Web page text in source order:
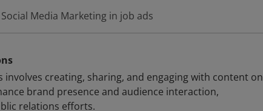
Media Marketing in job ads
involves creating, sharing, and engaging with content on
brand presence and audience interaction,
relations efforts.